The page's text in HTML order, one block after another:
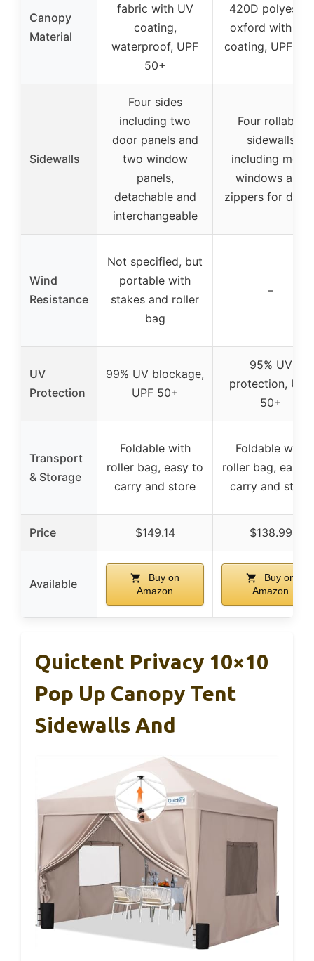
Canopy
Material
fabric with UV
coating,
waterproof, UPF
50+
420D polyester
oxford with UV
coating, UPF
Sidewalls
Four sides
including two
door panels and
two window
panels,
detachable and
interchangeable
Four rollable
sidewalls
including mesh
windows and
zippers for
Wind
Resistance
Not specified, but
portable with
stakes and roller
bag
–
UV
Protection
99% UV blockage,
UPF 50+
95% UV
protection, UPF
50+
Transport
& Storage
Foldable with
roller bag, easy to
carry and store
Foldable with
roller bag, easy
carry and store
Price $149.14 $138.99
Available
Buy on
Amazon
Buy on
Amazon
Quictent Privacy 10×10
Pop Up Canopy Tent
Sidewalls And